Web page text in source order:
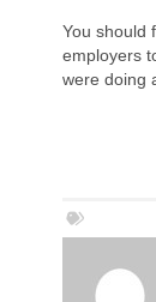
You should
employers
were doing